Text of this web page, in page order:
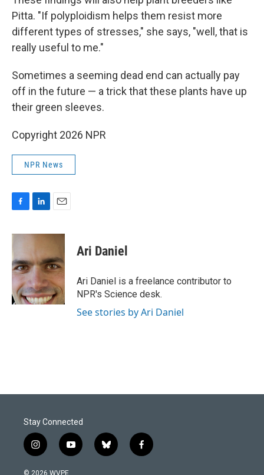
Pitta. "If polyploidism helps them resist more
different types of stresses," she says, "well, that is
really useful to me."
Sometimes a seeming dead end can actually pay
off in the future — a trick that these plants have up
their green sleeves.
Copyright 2026 NPR
NPR News
c
b
o
o
k
n
e
d
n
a
l
Ari Daniel
Ari Daniel is a freelance contributor to
NPR's Science desk.
See stories by Ari Daniel
Stay Connected
i
n
s
y
o
b
l
f
a
© 2026 WVPE